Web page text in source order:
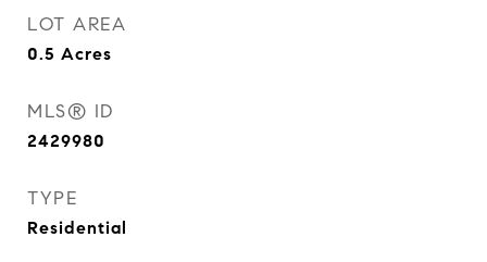
LOT AREA
0.5 Acres
MLS® ID
2429980
TYPE
Residential